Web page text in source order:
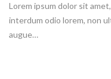
t
e
d
Lorem ipsum dolor sit
interdum odio lorem, non
augue…